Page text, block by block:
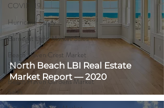
COVID-19
Hurricane Sandy
Barnegat Light Market Sales
Beach Haven Crest Market
Sales
Beach Haven Gardens Market
Sales
North Beach LBI Real Estate
Market Report — 2020